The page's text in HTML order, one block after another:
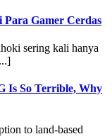
Para Gamer Cerdas
sering kali hanya
So Terrible, Why
to land-based